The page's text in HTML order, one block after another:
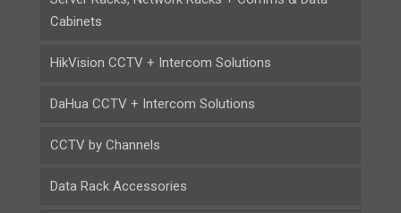
Cabinets
HikVision CCTV + Intercom Solutions
DaHua CCTV + Intercom Solutions
CCTV by Channels
Data Rack Accessories